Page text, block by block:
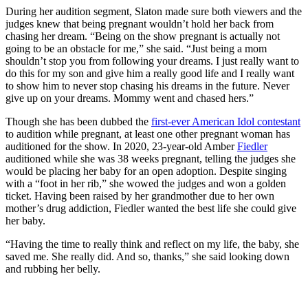
During her audition segment, Slaton made sure both viewers and the
judges knew that being pregnant wouldn’t hold her back from
chasing her dream. “Being on the show pregnant is actually not
going to be an obstacle for me,” she said. “Just being a mom
shouldn’t stop you from following your dreams. I just really want to
do this for my son and give him a really good life and I really want
to show him to never stop chasing his dreams in the future. Never
give up on your dreams. Mommy went and chased hers.”
Though she has been dubbed the first-ever American Idol contestant
to audition while pregnant, at least one other pregnant woman has
auditioned for the show. In 2020, 23-year-old AmberFiedler
auditioned while she was 38 weeks pregnant, telling the judges she
would be placing her baby for an open adoption. Despite singing
with a “foot in her rib,” she wowed the judges and won a golden
ticket. Having been raised by her grandmother due to her own
mother’s drug addiction, Fiedler wanted the best life she could give
her baby.
“Having the time to really think and reflect on my life, the baby, she
saved me. She really did. And so, thanks,” she said looking down
and rubbing her belly.